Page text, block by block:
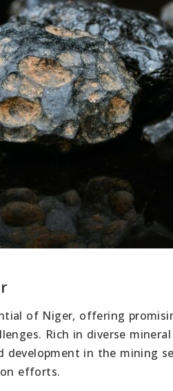
of Niger, offering
Rich in diverse
development in the mining
efforts.